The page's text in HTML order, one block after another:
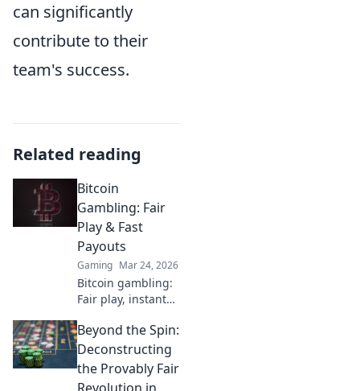
can significantly
contribute to their
team's success.
Related reading
Bitcoin
Gambling: Fair
Play & Fast
Payouts
Gaming Mar 24, 2026
Bitcoin gambling:
Fair play, instant
Win big today!
Beyond the Spin:
Deconstructing
the Provably Fair